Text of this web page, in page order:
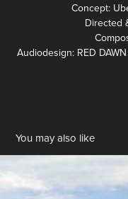
Concept:
Directed
Audiodesign: RED
You may also like